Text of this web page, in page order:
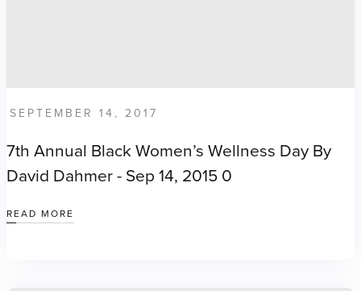
SEPTEMBER 14, 2017
7th Annual Black Women’s Wellness Day By
David Dahmer - Sep 14, 2015 0
READ MORE